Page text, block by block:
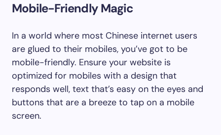
Mobile-Friendly Magic
In a world where most Chinese internet users
are glued to their mobiles, you’ve got to be
mobile-friendly. Ensure your website is
optimized for mobiles with a design that
responds well, text that’s easy on the eyes and
buttons that are a breeze to tap on a mobile
screen.